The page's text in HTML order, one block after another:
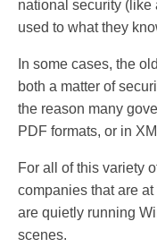
national security (like
used to what they
In some cases, the
both a matter of
the reason many
PDF formats, or in
For all of this variety
companies that are
are quietly running
scenes.